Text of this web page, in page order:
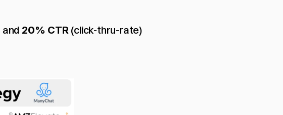
and 20% CTR (click-thru-rate)